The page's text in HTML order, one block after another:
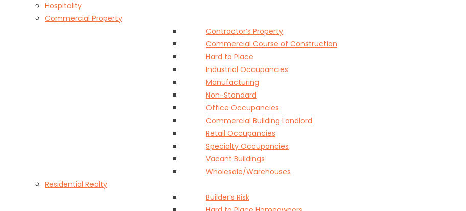
Hospitality
Commercial Property
Contractor’s Property
Commercial Course of Construction
Hard to Place
Industrial Occupancies
Manufacturing
Non-Standard
Office Occupancies
Commercial Building Landlord
Retail Occupancies
Specialty Occupancies
Vacant Buildings
Wholesale/Warehouses
Residential Realty
Builder’s Risk